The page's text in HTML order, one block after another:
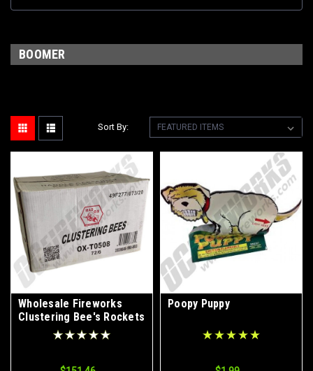
BOOMER
Sort By:
Wholesale Fireworks
Clustering Bee's Rockets
Case 72/6
Poopy Puppy